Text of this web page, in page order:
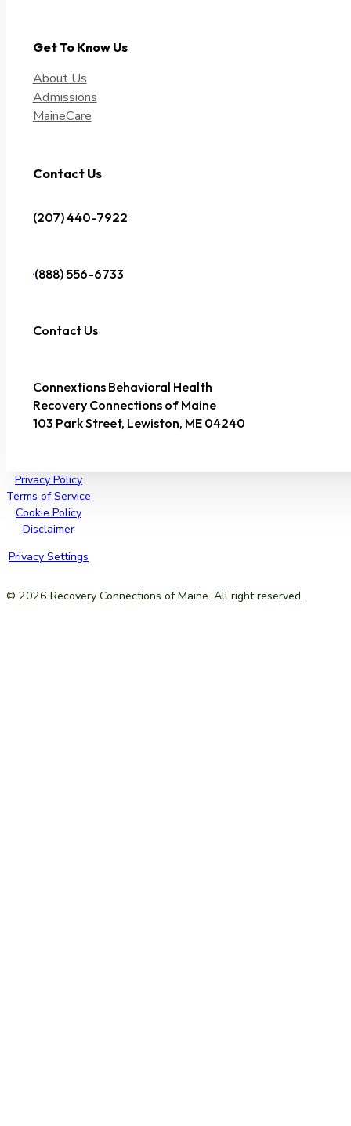
Get To Know Us
About Us
Admissions
MaineCare
Contact Us
(207) 440-7922
(888) 556-6733
Contact Us
Connextions Behavioral Health
Recovery Connections of Maine
103 Park Street, Lewiston, ME 04240
Privacy Policy
Terms of Service
Cookie Policy
Disclaimer
Privacy Settings
© 2026 Recovery Connections of Maine. All right reserved.